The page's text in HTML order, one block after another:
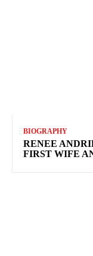
BIOGRAPHY
RENEE
FIRST WIFE